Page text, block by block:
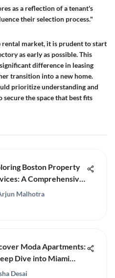
as a reflection of a tenant's
their selection process."
market, it is prudent to start
as early as possible. This
difference in leasing
transition into a new home.
prioritize understanding and
the space that best fits
Boston Property
A Comprehensive
Malhotra
Moda Apartments:
Dive into Miami
Desai